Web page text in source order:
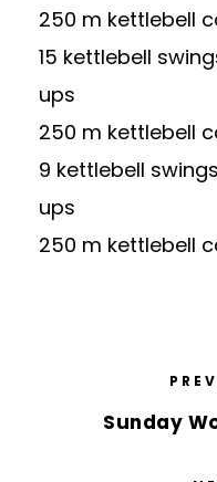
250 m kettlebell
15 kettlebell
ups
250 m kettlebell
9 kettlebell
ups
250 m kettlebell
Sunday